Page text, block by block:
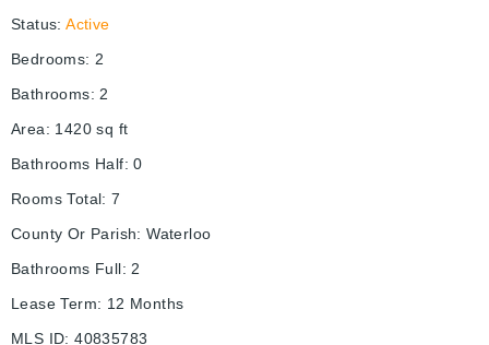
Status: Active
Bedrooms: 2
Bathrooms: 2
Area: 1420 sq ft
Bathrooms Half: 0
Rooms Total: 7
County Or Parish: Waterloo
Bathrooms Full: 2
Lease Term: 12 Months
MLS ID: 40835783